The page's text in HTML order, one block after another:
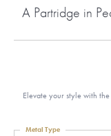
A Partridge in
Elevate your style with
Metal Type